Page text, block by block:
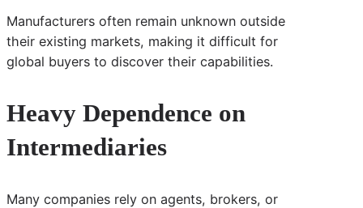
Manufacturers often remain unknown outside
their existing markets, making it difficult for
global buyers to discover their capabilities.
Heavy Dependence on
Intermediaries
Many companies rely on agents, brokers, or